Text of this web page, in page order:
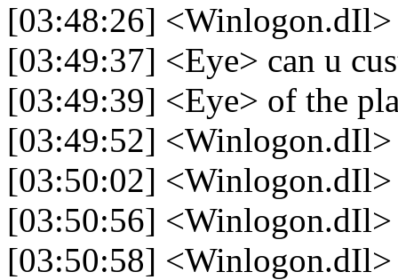
[03:48:26] <Winlogon.dIl>
[03:49:37] <Eye> can u
[03:49:39] <Eye> of the
[03:49:52] <Winlogon.dIl>
[03:50:02] <Winlogon.dIl>
[03:50:56]
[03:50:58]